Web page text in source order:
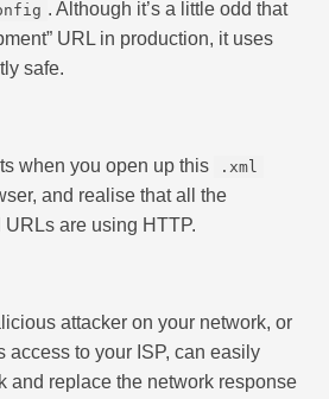
. Although it’s a little odd that
URL in production, it uses
safe.
when you open up this .xml
and realise that all the
are using HTTP.
attacker on your network, or
access to your ISP, can easily
and replace the network response